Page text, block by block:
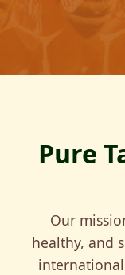
Pure
Our
healthy, and